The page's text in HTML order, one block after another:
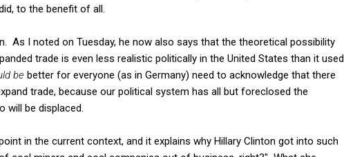
to the benefit of all.
As I noted on Tuesday, he now also says that the theoretical possibility
trade is even less realistic politically in the United States than it used
be better for everyone (as in Germany) need to acknowledge that there
trade, because our political system has all but foreclosed the
be displaced.
in the current context, and it explains why Hillary Clinton got into such